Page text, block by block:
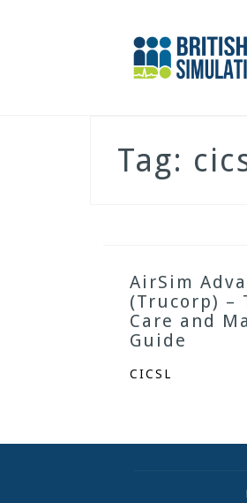
Tag:
AirSim
(Trucorp) –
Care and
Guide
CICSL